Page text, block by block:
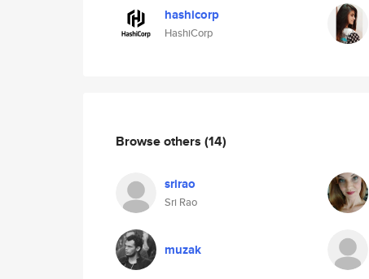
hashicorp
HashiCorp
Browse others (14)
srirao
Sri Rao
muzak